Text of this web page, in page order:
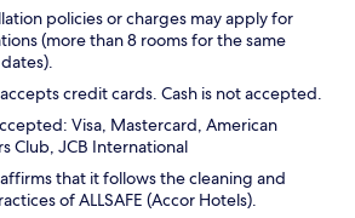
policies or charges may apply for
(more than 8 rooms for the same
credit cards. Cash is not accepted.
Visa, Mastercard, American
Club, JCB International
that it follows the cleaning and
of ALLSAFE (Accor Hotels).